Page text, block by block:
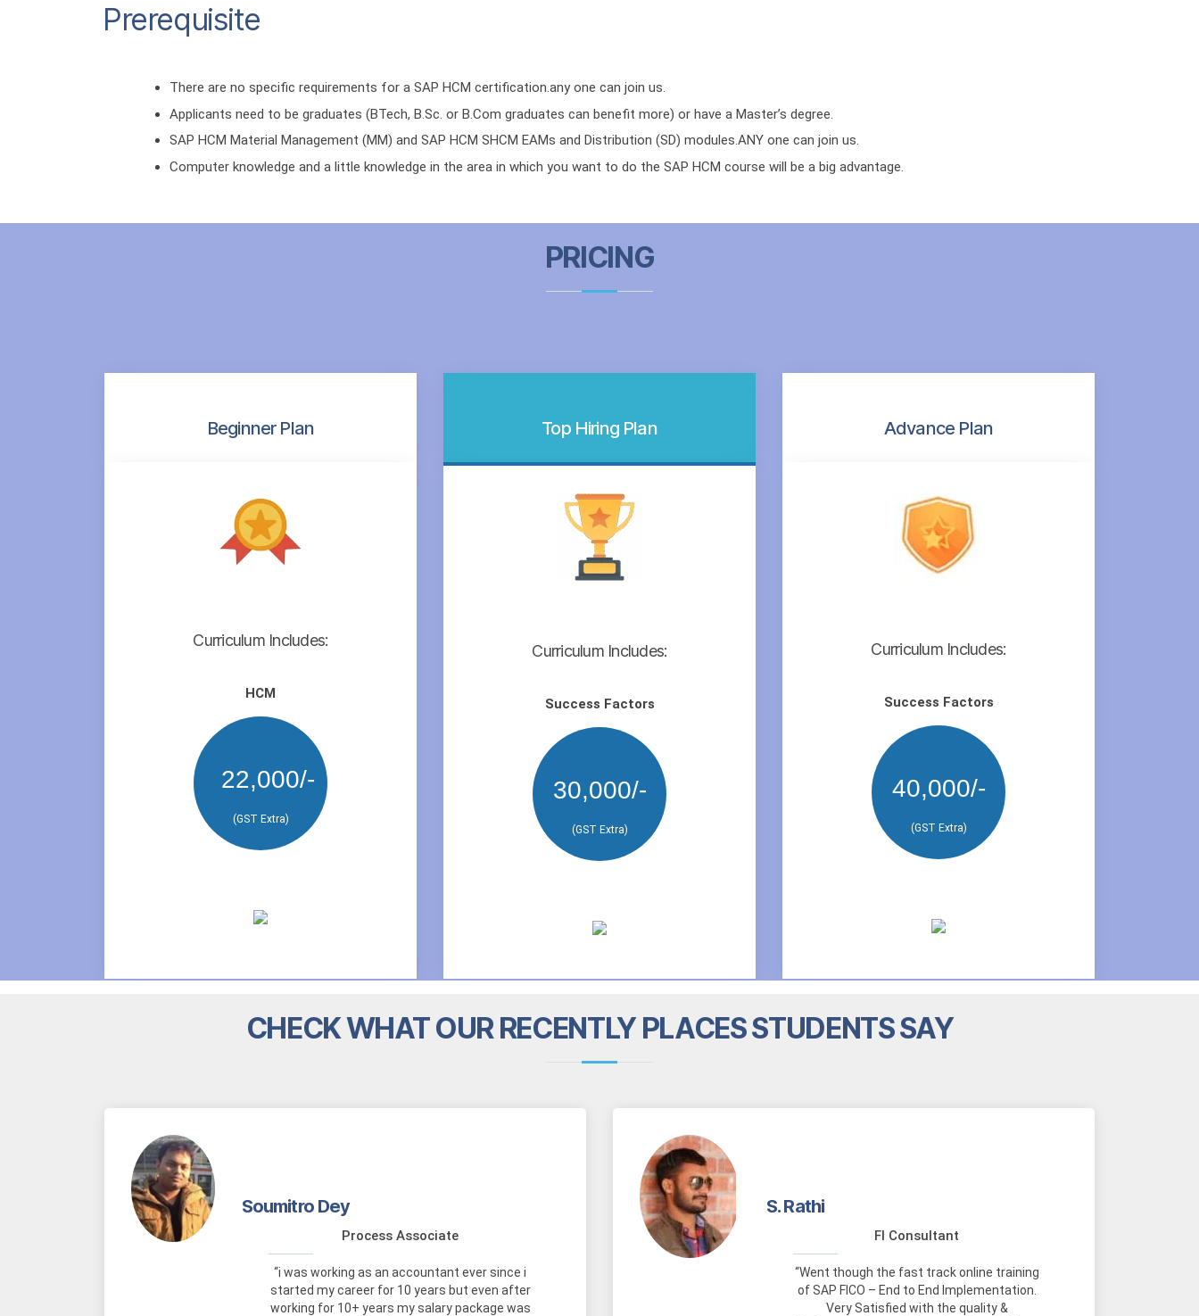
Prerequisite
There are no specific requirements for a SAP HCM certification.any one can join us.
Applicants need to be graduates (BTech, B.Sc. or B.Com graduates can benefit more) or have a Master’s degree.
SAP HCM Material Management (MM) and SAP HCM SHCM EAMs and Distribution (SD) modules.ANY one can join us.
Computer knowledge and a little knowledge in the area in which you want to do the SAP HCM course will be a big advantage.
PRICING
Beginner Plan
Curriculum Includes:
HCM
22,000/-
(GST Extra)
Top Hiring Plan
Curriculum Includes:
Success Factors
30,000/-
(GST Extra)
Advance Plan
Curriculum Includes:
Success Factors
40,000/-
(GST Extra)
CHECK WHAT OUR RECENTLY PLACES STUDENTS SAY
Soumitro Dey
Process Associate
“i was working as an accountant ever since i
started my career for 10 years but even after
working for 10+ years my salary package was
S. Rathi
FI Consultant
“Went though the fast track online training
of SAP FICO – End to End Implementation.
Very Satisfied with the quality &